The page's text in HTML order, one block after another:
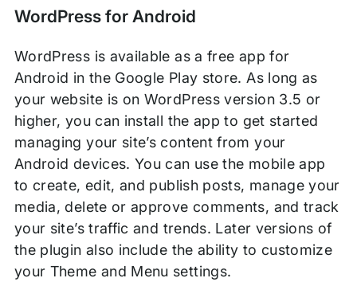
WordPress for Android
WordPress is available as a free app for
Android in the Google Play store. As long as
your website is on WordPress version 3.5 or
higher, you can install the app to get started
managing your site’s content from your
Android devices. You can use the mobile app
to create, edit, and publish posts, manage your
media, delete or approve comments, and track
your site’s traffic and trends. Later versions of
the plugin also include the ability to customize
your Theme and Menu settings.